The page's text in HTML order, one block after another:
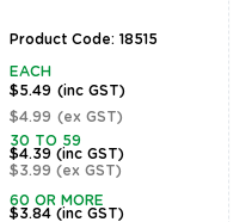
Product Code: 18515
EACH
$5.49 (inc GST)
$4.99 (ex GST)
30 TO 59
$4.39(inc GST)
$3.99(ex GST)
60 OR MORE
$3.84(inc GST)